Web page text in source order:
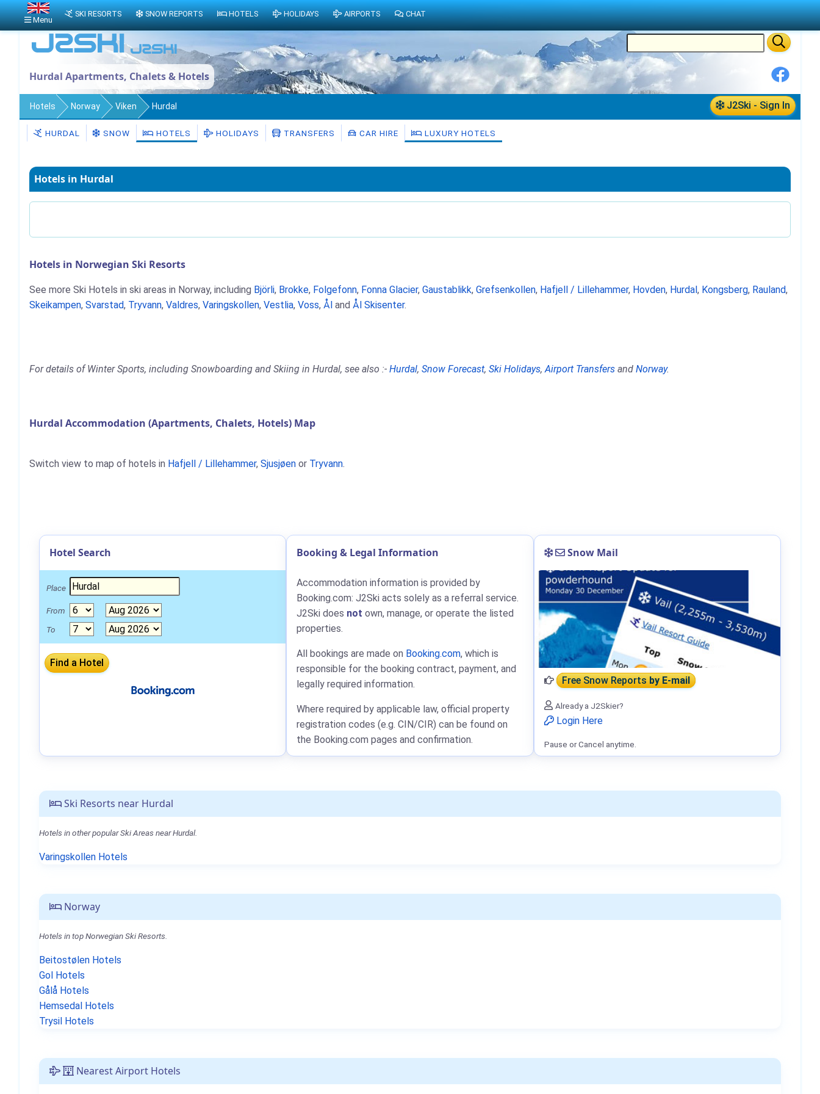
Hurdal Apartments, Chalets & Hotels
J2Ski - Sign In
Hotels Norway Viken Hurdal
HURDAL SNOW HOTELS HOLIDAYS TRANSFERS CAR HIRE LUXURY HOTELS
Hotels in Hurdal
Hotels in Norwegian Ski Resorts
See more Ski Hotels in ski areas in Norway, including Björli, Brokke, Folgefonn, Fonna Glacier, Gaustablikk, Grefsenkollen, Hafjell / Lillehammer, Hovden, Hurdal, Kongsberg, Rauland,
Skeikampen, Svarstad, Tryvann, Valdres, Varingskollen, Vestlia, Voss, Ål and Ål Skisenter.
For details of Winter Sports, including Snowboarding and Skiing in Hurdal, see also :- Hurdal, Snow Forecast, Ski Holidays,Airport Transfers and Norway.
Hurdal Accommodation (Apartments, Chalets, Hotels) Map
Switch view to map of hotels in Hafjell / Lillehammer, Sjusjøen or Tryvann.
Ski Resorts near Hurdal
Hotels in other popular Ski Areas near Hurdal.
Varingskollen Hotels
Norway
Hotels in top Norwegian Ski Resorts.
Beitostølen Hotels
Gol Hotels
Gålå Hotels
Hemsedal Hotels
Trysil Hotels
Nearest Airport Hotels
Hotel Search
Place
From
To
Booking & Legal Information
Accommodation information is provided by
Booking.com: J2Ski acts solely as a referral service.
J2Ski does not own, manage, or operate the listed
properties.
All bookings are made on Booking.com, which is
responsible for the booking contract, payment, and
legally required information.
Where required by applicable law, official property
registration codes (e.g. CIN/CIR) can be found on
the Booking.com pages and confirmation.
Snow Mail
Free Snow Reportsby E-mail
Already a J2Skier?
Login Here
Pause or Cancel anytime.
Menu
SKI RESORTS SNOW REPORTS HOTELS HOLIDAYS AIRPORTS CHAT